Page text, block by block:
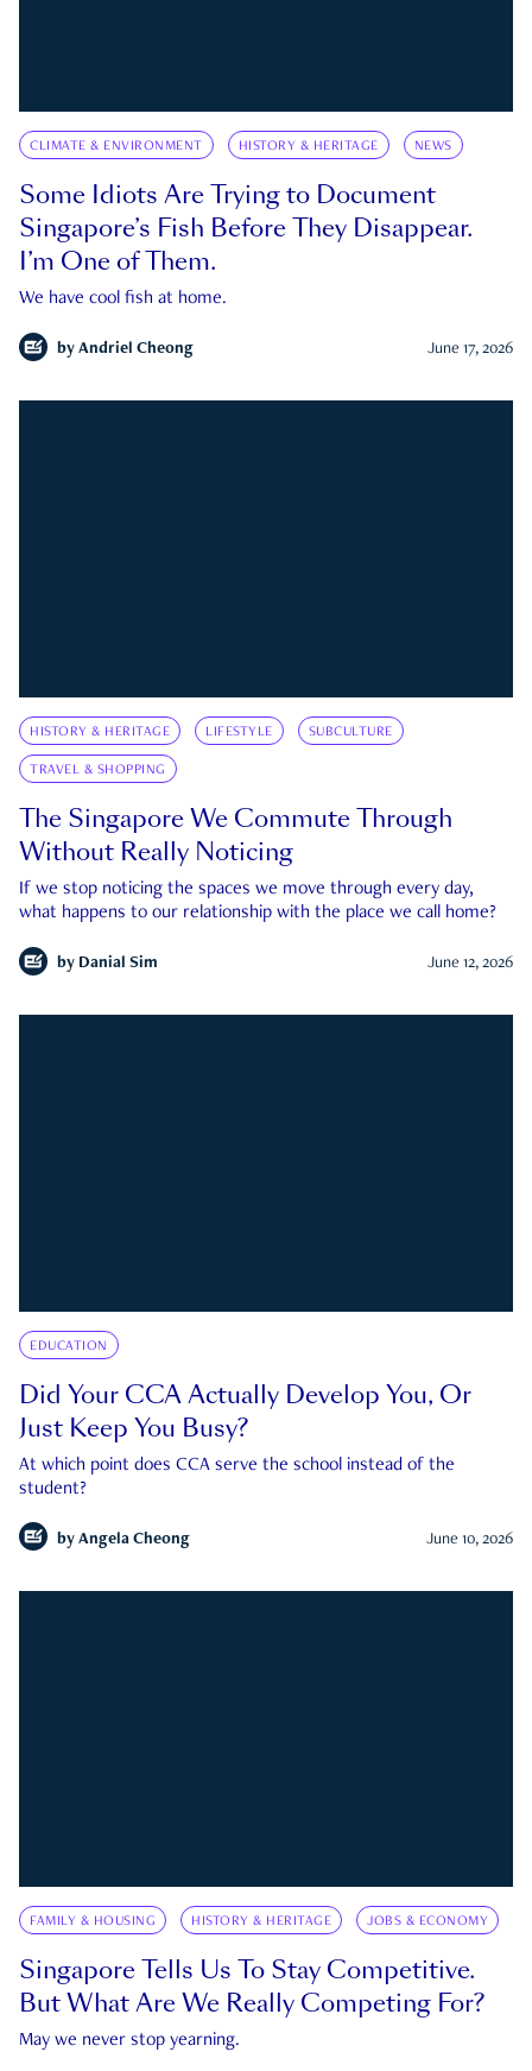
CLIMATE & ENVIRONMENT HISTORY & HERITAGE NEWS
Some Idiots Are Trying to Document
Singapore’s Fish Before They Disappear.
I’m One of Them.
We have cool fish at home.
by Andriel Cheong June 17, 2026
HISTORY & HERITAGE LIFESTYLE SUBCULTURE
TRAVEL & SHOPPING
The Singapore We Commute Through
Without Really Noticing
If we stop noticing the spaces we move through every day,
what happens to our relationship with the place we call home?
by Danial Sim June 12, 2026
EDUCATION
Did Your CCA Actually Develop You, Or
Just Keep You Busy?
At which point does CCA serve the school instead of the
student?
by Angela Cheong June 10, 2026
FAMILY & HOUSING HISTORY & HERITAGE JOBS & ECONOMY
Singapore Tells Us To Stay Competitive.
But What Are We Really Competing For?
May we never stop yearning.